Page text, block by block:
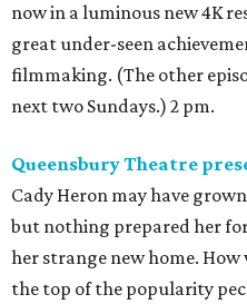
now in a luminous new 4K
great under-seen
filmmaking. (The other
next two Sundays.) 2 pm.
Queensbury Theatre
Cady Heron may have
but nothing prepared her
her strange new home.
the top of the popularity